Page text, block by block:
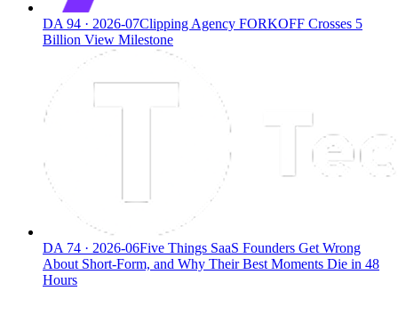
DA94 · 2026-07Clipping Agency FORKOFF Crosses 5
Billion View Milestone
DA 74 · 2026-06Five Things SaaS Founders Get Wrong
About Short-Form, and Why Their Best Moments Die in 48
Hours